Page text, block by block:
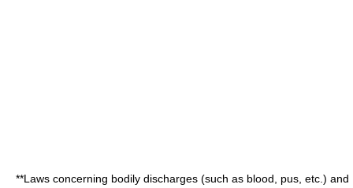
**Laws concerning bodily discharges (such as blood pus , etc.) and